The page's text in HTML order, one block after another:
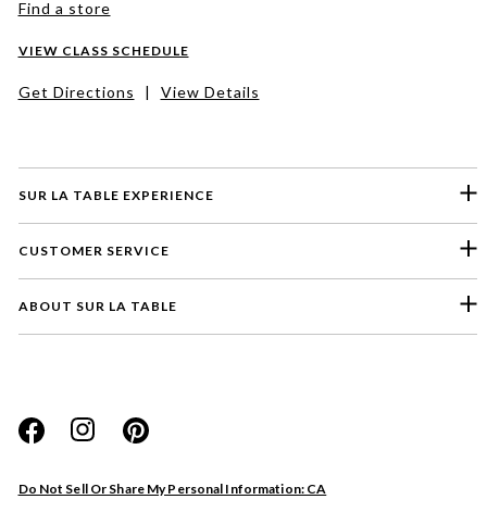
SUR LA TABLE EXPERIENCE
CUSTOMER SERVICE
ABOUT SUR LA TABLE
Do Not Sell Or Share My Personal Information: CA
Find a store
VIEW CLASS SCHEDULE
Get Directions | View Details
Website
Store